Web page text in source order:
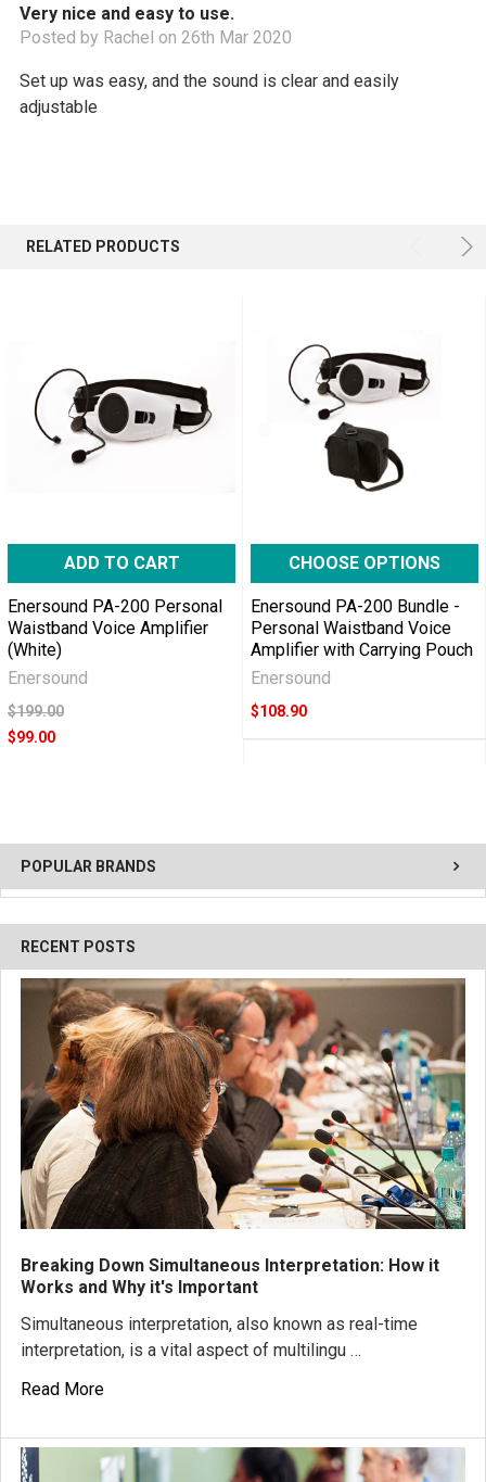
POPULAR BRANDS
RECENT POSTS
Breaking Down Simultaneous Interpretation: How it
Works and Why it's Important
Simultaneous interpretation, also known as real-time
interpretation, is a vital aspect of multilingu …
Read More
Very nice and easy to use.
Posted by Rachel on 26th Mar 2020
Set up was easy, and the sound is clear and easily
adjustable
RELATED PRODUCTS
ADD TO CART
Enersound PA-200 Personal
Waistband Voice Amplifier
(White)
Enersound
$199.00
$99.00
CHOOSE OPTIONS
Enersound PA-200 Bundle -
Personal Waistband Voice
Amplifier with Carrying Pouch
Enersound
$108.90